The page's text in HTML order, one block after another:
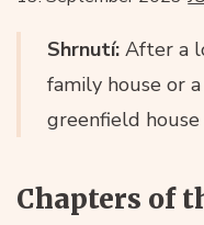
Shrnutí: After a
family house or
greenfield
Chapters of